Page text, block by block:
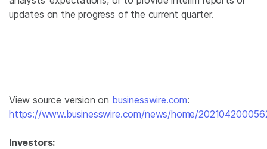
updates on the progress of the current quarter.
View source version on businesswire.com:
https://www.businesswire.com/news/home/
Investors: